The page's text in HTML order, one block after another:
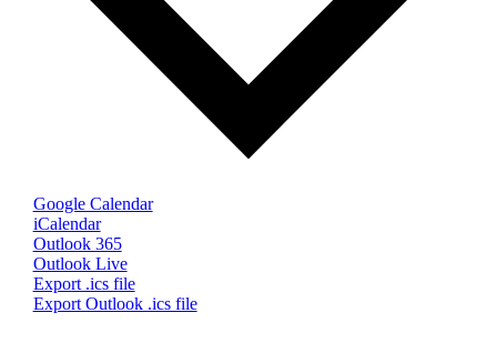
Google Calendar
iCalendar
Outlook 365
Outlook Live
Export .ics file
Export Outlook .ics file